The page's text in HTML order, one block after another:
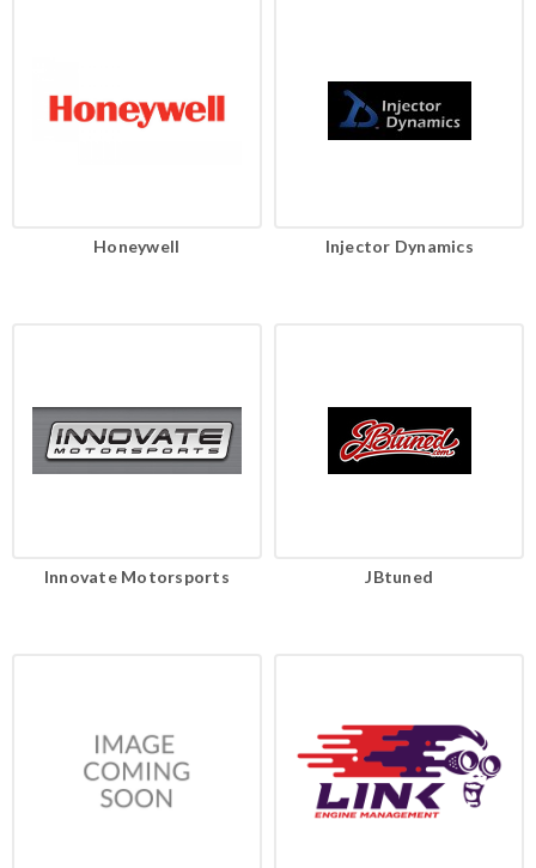
Honeywell Injector Dynamics
Innovate Motorsports JBtuned